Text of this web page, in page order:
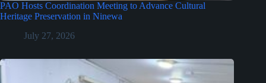
PAO Hosts Coordination Meeting to Advance Cultural
Heritage Preservation in Ninewa
July 27, 2026